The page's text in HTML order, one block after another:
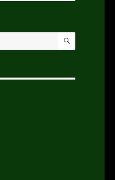
SEARCH